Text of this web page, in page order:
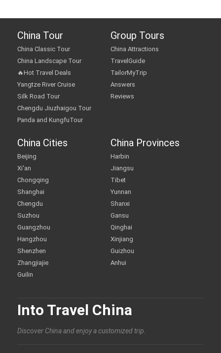
China Tour
China Classic Tour
China Landscape Tour
🔥Hot Travel Deals
Yangtze River Cruise
Silk Road Tour
Chengdu Jiuzhaigou Tour
Panda and KungfuTour
Group Tours
China Attractions
TravelGuide
TailorMyTrip
Answers
Reviews
China Cities
Beijing
Xi'an
Chongqing
Shanghai
Chengdu
Suzhou
Guangzhou
Hangzhou
Shenzhen
Zhangjiajie
Guilin
China Provinces
Harbin
Jiangsu
Tibet
Yunnan
Shanxi
Gansu
Qinghai
Xinjiang
Guizhou
Anhui
Into Travel China
Discover China and enjoy a customized trip.